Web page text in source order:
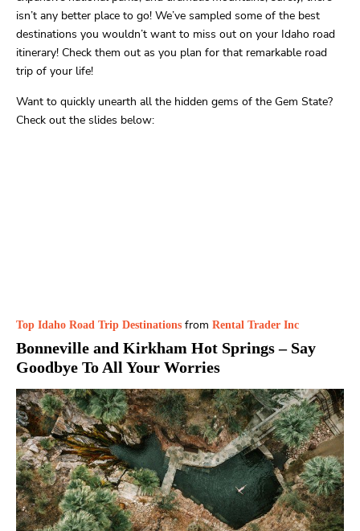
isn’t any better place to go! We’ve sampled some of the best
destinations you wouldn’t want to miss out on your Idaho road
itinerary! Check them out as you plan for that remarkable road
trip of your life!
Want to quickly unearth all the hidden gems of the Gem State?
Check out the slides below:
Top Idaho Road Trip Destinations from Rental Trader Inc
Bonneville and Kirkham Hot Springs– Say
Goodbye To All Your Worries